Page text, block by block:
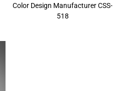
Color Design Manufacturer CSS-
518